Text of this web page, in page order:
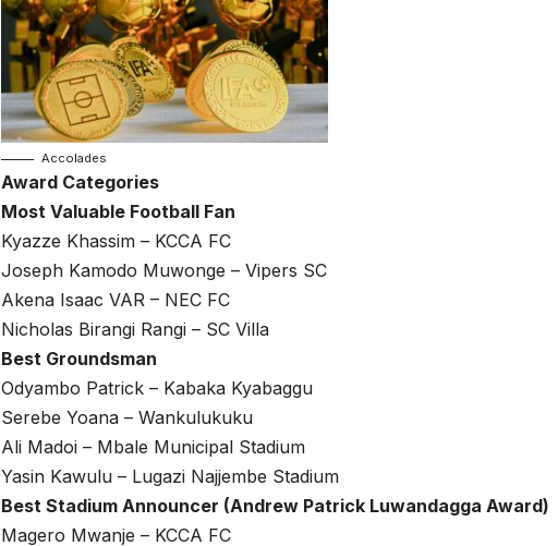
Accolades
Award Categories
Most Valuable Football Fan
Kyazze Khassim – KCCA FC
Joseph Kamodo Muwonge – Vipers SC
Akena Isaac VAR – NEC FC
Nicholas Birangi Rangi – SC Villa
Best Groundsman
Odyambo Patrick – Kabaka Kyabaggu
Serebe Yoana – Wankulukuku
Ali Madoi – Mbale Municipal Stadium
Yasin Kawulu – Lugazi Najjembe Stadium
Best Stadium Announcer (Andrew Patrick Luwandagga Award)
Magero Mwanje – KCCA FC